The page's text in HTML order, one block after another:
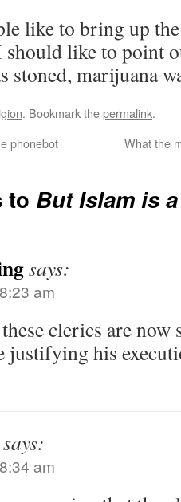
like to bring up
should like to point
stoned, marijuana
. Bookmark thepermalink.
phonebot What the
to But Islam is
says:
am
clerics are now
justifying his
says:
am